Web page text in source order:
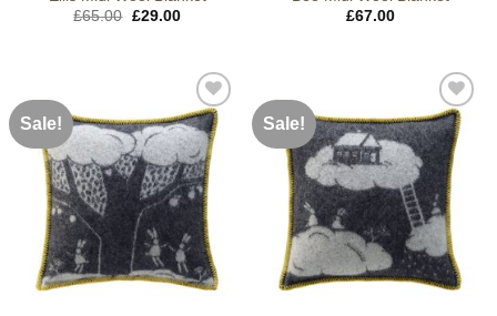
£65.00 Original
£29.00Current
£67.00
Sale! Sale!